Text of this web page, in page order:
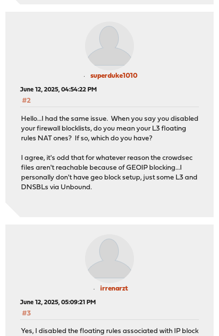
superduke1010
June 12, 2025, 04:54:22 PM
#2
Hello...I had the same issue. When you say you disabled
your firewall blocklists, do you mean your L3 floating
rules NAT ones? If so, which do you have?
I agree, it's odd that for whatever reason the crowdsec
files aren't reachable because of GEOIP blocking...I
personally don't have geo block setup, just some L3 and
DNSBLs via Unbound.
irrenarzt
June 12, 2025, 05:09:21 PM
#3
Yes, I disabled the floating rules associated with IP block